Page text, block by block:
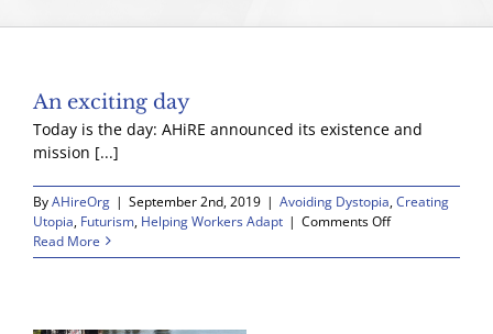
BLOG
An exciting day
Today is the day: AHiRE announced its existence and
mission [...]
ByAHireOrg | September 2nd, 2019 | Avoiding Dystopia,Creating
Utopia, Futurism, Helping Workers Adapt | Comments Offon
exciting
Read More